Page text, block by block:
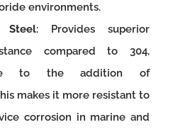
environments.
Steel: Provides superior
compared to 304,
to the addition of
makes it more resistant to
corrosion in marine and